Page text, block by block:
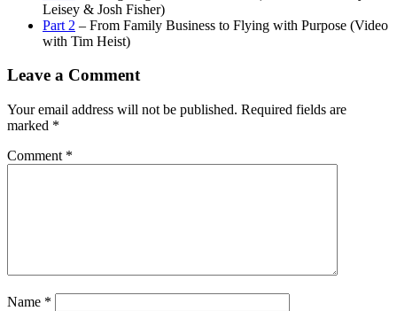
Leisey & Josh Fisher)
Part 2 – From Family Business to Flying with Purpose (Video
with Tim Heist)
Leave a Comment
Your email address will not be published. Required fields are
marked *
Comment *
Name *